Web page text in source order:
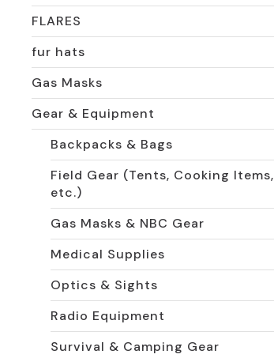
FLARES
fur hats
Gas Masks
Gear & Equipment
Backpacks & Bags
Field Gear (Tents, Cooking Items,
etc.)
Gas Masks & NBC Gear
Medical Supplies
Optics & Sights
Radio Equipment
Survival & Camping Gear